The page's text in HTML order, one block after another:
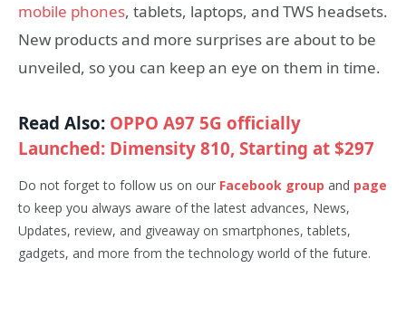
mobile phones, tablets, laptops, and TWS headsets.
New products and more surprises are about to be
unveiled, so you can keep an eye on them in time.
Read Also: OPPO A97 5G officially
Launched: Dimensity 810, Starting at $297
Do not forget to follow us on our Facebook group and page
to keep you always aware of the latest advances, News,
Updates, review, and giveaway on smartphones, tablets,
gadgets, and more from the technology world of the future.